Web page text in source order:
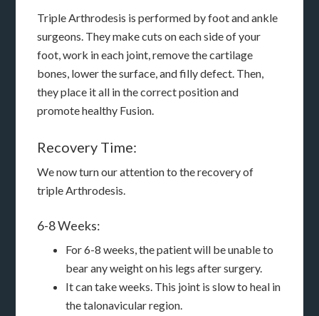
Triple Arthrodesis is performed by foot and ankle
surgeons. They make cuts on each side of your
foot, work in each joint, remove the cartilage
bones, lower the surface, and filly defect. Then,
they place it all in the correct position and
promote healthy Fusion.
Recovery Time:
We now turn our attention to the recovery of
triple Arthrodesis.
6-8 Weeks:
For 6-8 weeks, the patient will be unable to
bear any weight on his legs after surgery.
It can take weeks. This joint is slow to heal in
the talonavicular region.